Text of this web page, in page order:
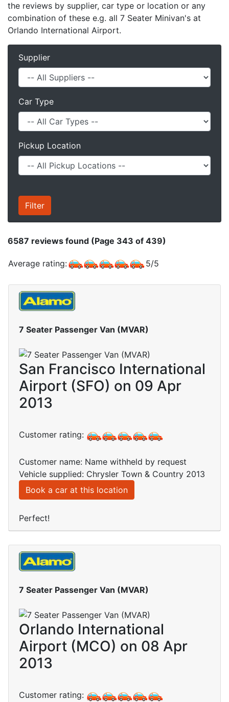
the reviews by supplier, car type or location or any
combination of these e.g. all 7 Seater Minivan's at
Orlando International Airport.
Supplier
Car Type
Pickup Location
6587 reviews found (Page 343 of 439)
Average rating: 5/5
7 Seater Passenger Van (MVAR)
San Francisco International
Airport (SFO) on 09 Apr
2013
Customer rating:
Customer name: Name withheld by request
Vehicle supplied: Chrysler Town & Country 2013
Book a car at this location
Perfect!
7 Seater Passenger Van (MVAR)
Orlando International
Airport (MCO) on 08 Apr
2013
Customer rating: